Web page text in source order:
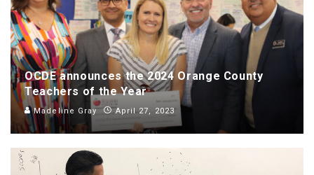
OCDE announces the 2024 Orange County
Teachers of the Year
Madeline Gray April 27, 2023